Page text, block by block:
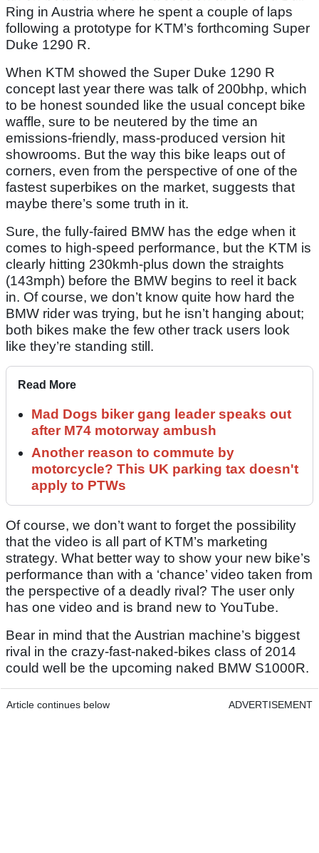
Ring in Austria where he spent a couple of laps
following a prototype for KTM’s forthcoming Super
Duke 1290 R.
When KTM showed the Super Duke 1290 R
concept last year there was talk of 200bhp, which
to be honest sounded like the usual concept bike
waffle, sure to be neutered by the time an
emissions-friendly, mass-produced version hit
showrooms. But the way this bike leaps out of
corners, even from the perspective of one of the
fastest superbikes on the market, suggests that
maybe there’s some truth in it.
Sure, the fully-faired BMW has the edge when it
comes to high-speed performance, but the KTM is
clearly hitting 230kmh-plus down the straights
(143mph) before the BMW begins to reel it back
in. Of course, we don’t know quite how hard the
BMW rider was trying, but he isn’t hanging about;
both bikes make the few other track users look
like they’re standing still.
Read More
Mad Dogs biker gang leader speaks out
after M74 motorway ambush
Another reason to commute by
motorcycle? This UK parking tax doesn't
apply to PTWs
Of course, we don’t want to forget the possibility
that the video is all part of KTM’s marketing
strategy. What better way to show your new bike’s
performance than with a ‘chance’ video taken from
the perspective of a deadly rival? The user only
has one video and is brand new to YouTube.
Bear in mind that the Austrian machine’s biggest
rival in the crazy-fast-naked-bikes class of 2014
could well be the upcoming naked BMW S1000R.
Article continues below ADVERTISEMENT